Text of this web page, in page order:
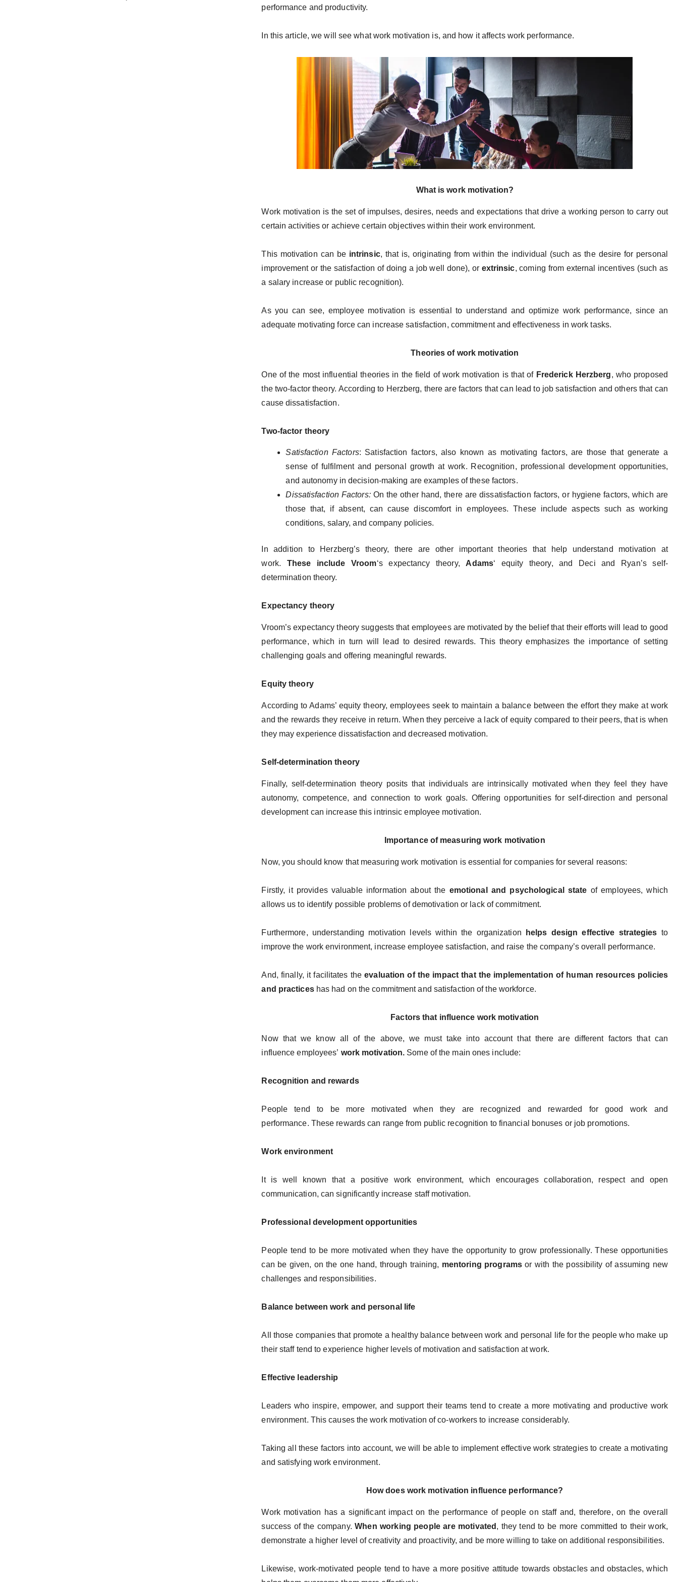
performance and productivity.
In this article, we will see what work motivation is, and how it affects work performance.
What is work motivation?
Work motivation is the set of impulses, desires, needs and expectations that drive a working person to carry out
certain activities or achieve certain objectives within their work environment.
This motivation can be intrinsic, that is, originating from within the individual (such as the desire for personal
improvement or the satisfaction of doing a job well done), or extrinsic, coming from external incentives (such as
a salary increase or public recognition).
As you can see, employee motivation is essential to understand and optimize work performance, since an
adequate motivating force can increase satisfaction, commitment and effectiveness in work tasks.
Theories of work motivation
One of the most influential theories in the field of work motivation is that of Frederick Herzberg, who proposed
the two-factor theory. According to Herzberg, there are factors that can lead to job satisfaction and others that can
cause dissatisfaction.
Two-factor theory
Satisfaction Factors: Satisfaction factors, also known as motivating factors, are those that generate a
sense of fulfilment and personal growth at work. Recognition, professional development opportunities,
and autonomy in decision-making are examples of these factors.
Dissatisfaction Factors:On the other hand, there are dissatisfaction factors, or hygiene factors, which are
those that, if absent, can cause discomfort in employees. These include aspects such as working
conditions, salary, and company policies.
In addition to Herzberg’s theory, there are other important theories that help understand motivation at
work. These include Vroom‘s expectancy theory, Adams‘ equity theory, and Deci and Ryan’s self-
determination theory.
Expectancy theory
Vroom’s expectancy theory suggests that employees are motivated by the belief that their efforts will lead to good
performance, which in turn will lead to desired rewards. This theory emphasizes the importance of setting
challenging goals and offering meaningful rewards.
Equity theory
According to Adams’ equity theory, employees seek to maintain a balance between the effort they make at work
and the rewards they receive in return. When they perceive a lack of equity compared to their peers, that is when
they may experience dissatisfaction and decreased motivation.
Self-determination theory
Finally, self-determination theory posits that individuals are intrinsically motivated when they feel they have
autonomy, competence, and connection to work goals. Offering opportunities for self-direction and personal
development can increase this intrinsic employee motivation.
Importance of measuring work motivation
Now, you should know that measuring work motivation is essential for companies for several reasons:
Firstly, it provides valuable information about the emotional and psychological state of employees, which
allows us to identify possible problems of demotivation or lack of commitment.
Furthermore, understanding motivation levels within the organization helps design effective strategies to
improve the work environment, increase employee satisfaction, and raise the company’s overall performance.
And, finally, it facilitates theevaluation of the impact that the implementation of human resources policies
and practiceshas had on the commitment and satisfaction of the workforce.
Factors that influence work motivation
Now that we know all of the above, we must take into account that there are different factors that can
influence employees’ work motivation. Some of the main ones include:
Recognition and rewards
People tend to be more motivated when they are recognized and rewarded for good work and
performance. These rewards can range from public recognition to financial bonuses or job promotions.
Work environment
It is well known that a positive work environment, which encourages collaboration, respect and open
communication, can significantly increase staff motivation.
Professional development opportunities
People tend to be more motivated when they have the opportunity to grow professionally. These opportunities
can be given, on the one hand, through training, mentoring programsor with the possibility of assuming new
challenges and responsibilities.
Balance between work and personal life
All those companies that promote a healthy balance between work and personal life for the people who make up
their staff tend to experience higher levels of motivation and satisfaction at work.
Effective leadership
Leaders who inspire, empower, and support their teams tend to create a more motivating and productive work
environment. This causes the work motivation of co-workers to increase considerably.
Taking all these factors into account, we will be able to implement effective work strategies to create a motivating
and satisfying work environment.
How does work motivation influence performance?
Work motivation has a significant impact on the performance of people on staff and, therefore, on the overall
success of the company.When working people are motivated , they tend to be more committed to their work,
demonstrate a higher level of creativity and proactivity, and be more willing to take on additional responsibilities.
Likewise, work-motivated people tend to have a more positive attitude towards obstacles and obstacles, which